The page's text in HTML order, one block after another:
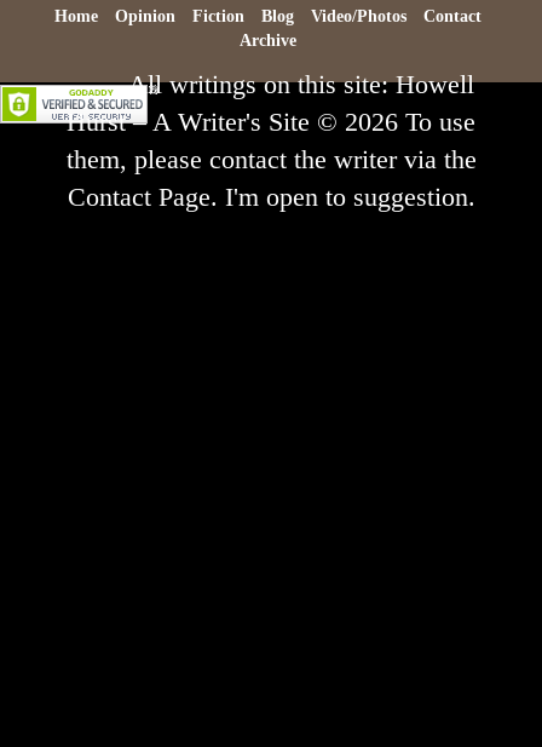
Home Opinion Fiction Blog Video/Photos
Contact
Archive
All writings on this site: Howell
Hurst – A Writer's Site © 2026 To use
them, please contact the writer via the
Contact Page. I'm open to suggestion.